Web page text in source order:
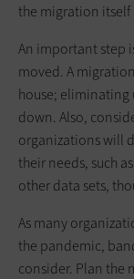
the migration itself
An important step
moved. A
house; eliminating
down. Also,
organizations will
their needs, such
other data sets,
As many
the pandemic,
consider. Plan the